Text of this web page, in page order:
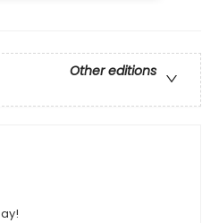
Other editions